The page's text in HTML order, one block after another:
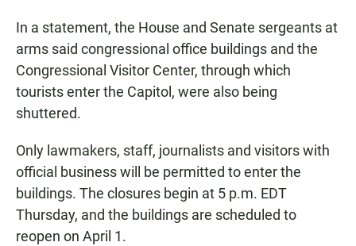
In a statement, the House and Senate sergeants at
arms said congressional office buildings and the
Congressional Visitor Center, through which
tourists enter the Capitol, were also being
shuttered.
Only lawmakers, staff, journalists and visitors with
official business will be permitted to enter the
buildings. The closures begin at 5 p.m. EDT
Thursday, and the buildings are scheduled to
reopen on April 1.